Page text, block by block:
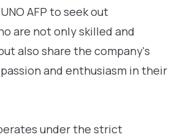
AFP to seek out
are not only skilled and
also share the company's
and enthusiasm in their
under the strict